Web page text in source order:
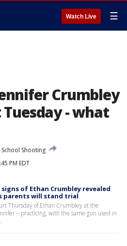
Watch Live ☰
Crumbley
- what
Shooting
PM EDT
of Ethan Crumbley revealed
parents will stand trial
Thursday of Ethan Crumbley at the
– practicing, with the same gun used in